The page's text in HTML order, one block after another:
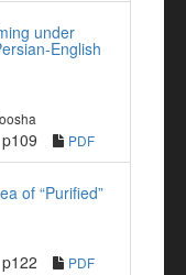
under
English
p109 PDF
of “Purified”
p122 PDF